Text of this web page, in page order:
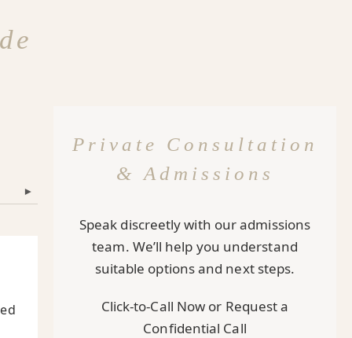
▾
Private Consultation
& Admissions
Speak discreetly with our admissions
team. We’ll help you understand
suitable options and next steps.
Click-to-Call Now or Request a
Confidential Call